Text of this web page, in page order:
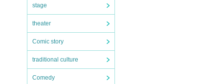
stage
theater
Comic story
traditional culture
Comedy